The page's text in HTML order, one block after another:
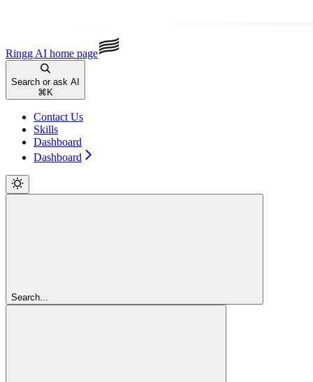
Ringg AI home page
Search or ask AI
⌘ K
Contact Us
Skills
Dashboard
Dashboard
Search...